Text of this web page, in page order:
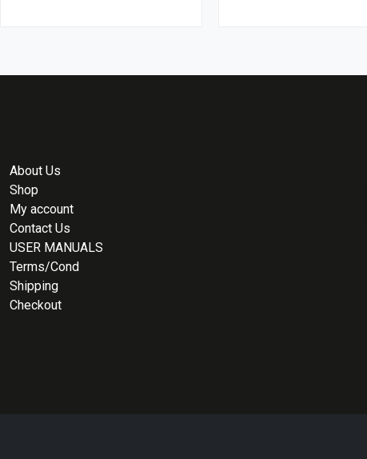
About Us
Shop
My account
Contact Us
USER MANUALS
Terms/Cond
Shipping
Checkout